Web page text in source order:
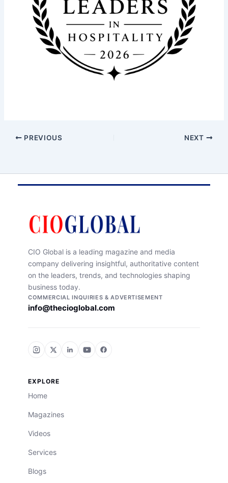
PREVIOUS NEXT
CIO Global is a leading magazine and media
company delivering insightful, authoritative content
on the leaders, trends, and technologies shaping
business today.
COMMERCIAL INQUIRIES & ADVERTISEMENT
info@thecioglobal.com
EXPLORE
Home
Magazines
Videos
Services
Blogs